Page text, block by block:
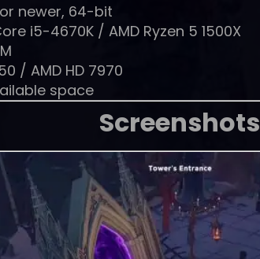
newer, 64-bit
i5-4670K / AMD Ryzen 5 1500X
/ AMD HD 7970
space
Screenshots